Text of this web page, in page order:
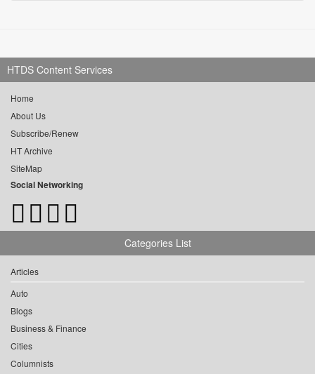
HTDS Content Services
Home
About Us
Subscribe/Renew
HT Archive
SiteMap
Social Networking
Categories List
Articles
Auto
Blogs
Business & Finance
Cities
Columnists